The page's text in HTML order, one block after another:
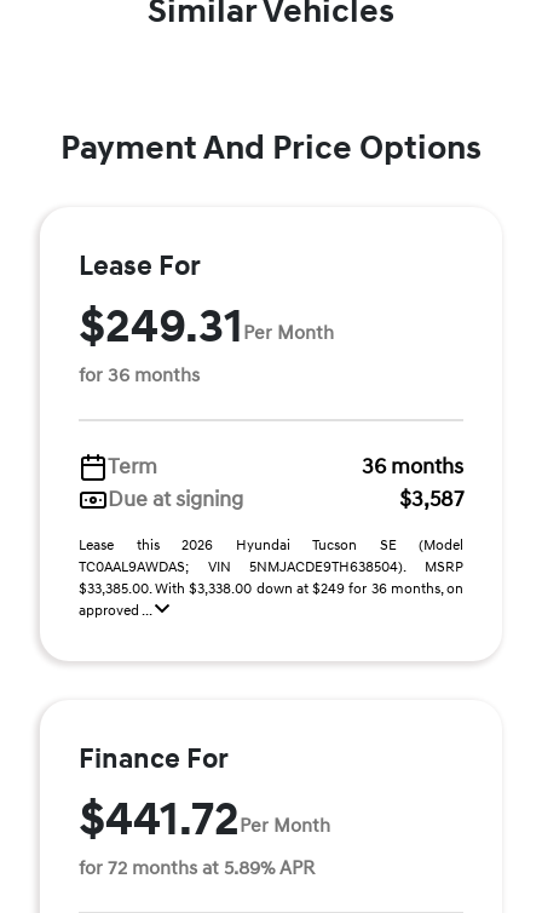
Similar Vehicles
Payment And Price Options
Lease For
$249.31 Per Month
for 36 months
Term
36 months
Due at signing
$3,587
Lease this 2026 Hyundai Tucson SE (Model
TC0AAL9AWDAS; VIN 5NMJACDE9TH638504). MSRP
$33,385.00. With $3,338.00 down at $249 for 36 months, on
approved ...
Finance For
$441.72Per Month
for 72 months at 5.89% APR